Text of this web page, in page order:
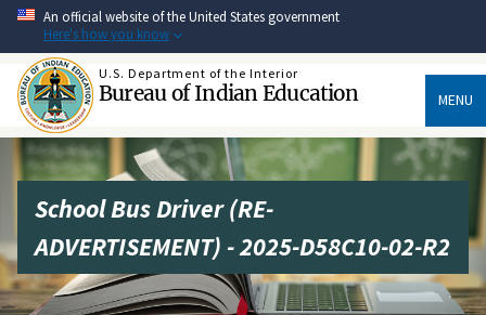
Skip
main
content
An official website of the United States government
Here's how you know
U.S. Department of the Interior
Bureau of Indian Education MENU
School Bus Driver (RE-
ADVERTISEMENT) - 2025-D58C10-02-R2